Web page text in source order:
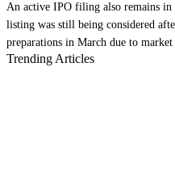
An active IPO filing also remains
listing was still being considered
preparations in March due to
Trending Articles